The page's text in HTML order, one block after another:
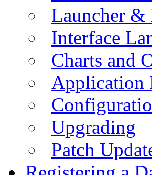
Launcher
Interface
Charts and
Application
Upgrading
Patch